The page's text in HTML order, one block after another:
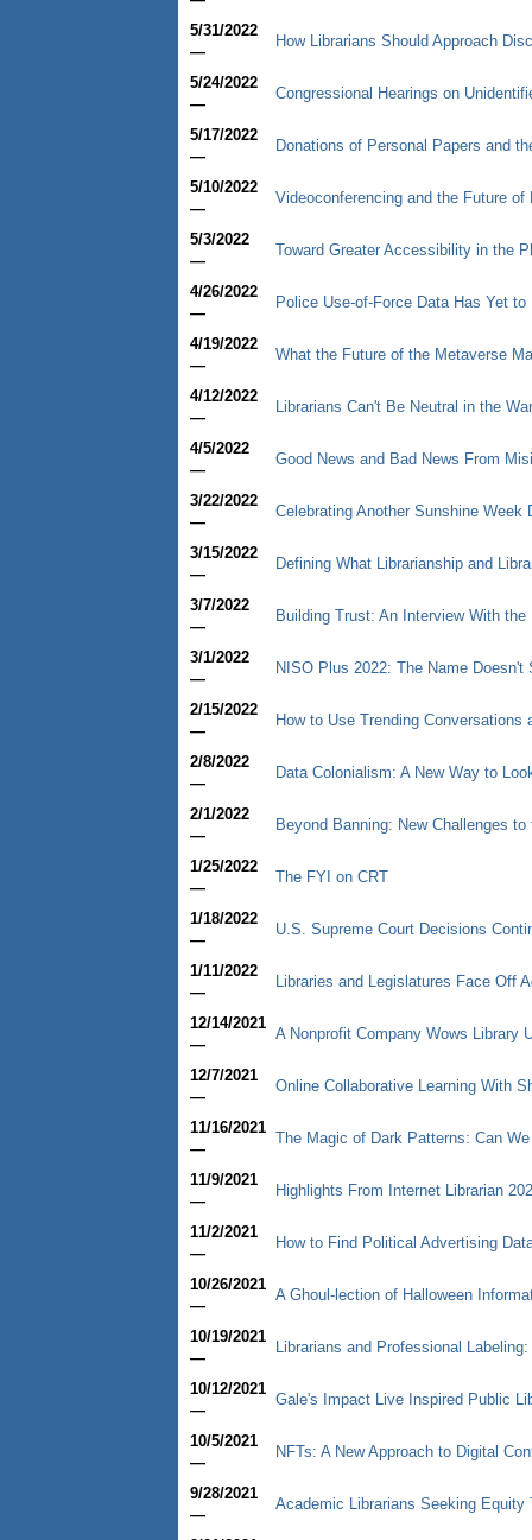
5/31/2022
—
How Librarians Should Approach
5/24/2022
—
Congressional Hearings on
5/17/2022
—
Donations of Personal Papers and
5/10/2022
—
Videoconferencing and the Future of
5/3/2022
—
Toward Greater Accessibility in the
4/26/2022
—
Police Use-of-Force Data Has Yet
4/19/2022
—
What the Future of the Metaverse
4/12/2022
—
Librarians Can't Be Neutral in the
4/5/2022
—
Good News and Bad News From
3/22/2022
—
Celebrating Another Sunshine Week
3/15/2022
—
Defining What Librarianship and
3/7/2022
—
Building Trust: An Interview With
3/1/2022
—
NISO Plus 2022: The Name Doesn't
2/15/2022
—
How to Use Trending
2/8/2022
—
Data Colonialism: A New Way to
2/1/2022
—
Beyond Banning: New Challenges
1/25/2022
—
The FYI on CRT
1/18/2022
—
U.S. Supreme Court Decisions
1/11/2022
—
Libraries and Legislatures Face Off
12/14/2021
—
A Nonprofit Company Wows Library
12/7/2021
—
Online Collaborative Learning With
11/16/2021
—
The Magic of Dark Patterns: Can
11/9/2021
—
Highlights From Internet Librarian
11/2/2021
—
How to Find Political Advertising
10/26/2021
—
A Ghoul-lection of Halloween
10/19/2021
—
Librarians and Professional
10/12/2021
—
Gale's Impact Live Inspired Public
10/5/2021
—
NFTs: A New Approach to Digital
9/28/2021
—
Academic Librarians Seeking Equity